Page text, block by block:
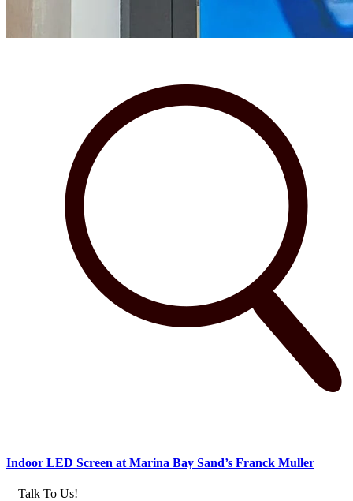
Indoor LED Screen at Marina Bay Sand’s Franck Muller
Talk To Us!